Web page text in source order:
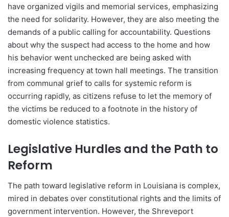
have organized vigils and memorial services, emphasizing
the need for solidarity. However, they are also meeting the
demands of a public calling for accountability. Questions
about why the suspect had access to the home and how
his behavior went unchecked are being asked with
increasing frequency at town hall meetings. The transition
from communal grief to calls for systemic reform is
occurring rapidly, as citizens refuse to let the memory of
the victims be reduced to a footnote in the history of
domestic violence statistics.
Legislative Hurdles and the Path to
Reform
The path toward legislative reform in Louisiana is complex,
mired in debates over constitutional rights and the limits of
government intervention. However, the Shreveport